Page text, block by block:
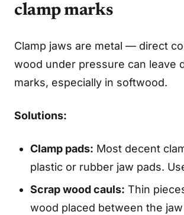
clamp marks
Clamp jaws are metal — direct
wood under pressure can leave
marks, especially in softwood.
Solutions:
Clamp pads: Most decent
plastic or rubber jaw pads.
Scrap wood cauls: Thin
wood placed between the